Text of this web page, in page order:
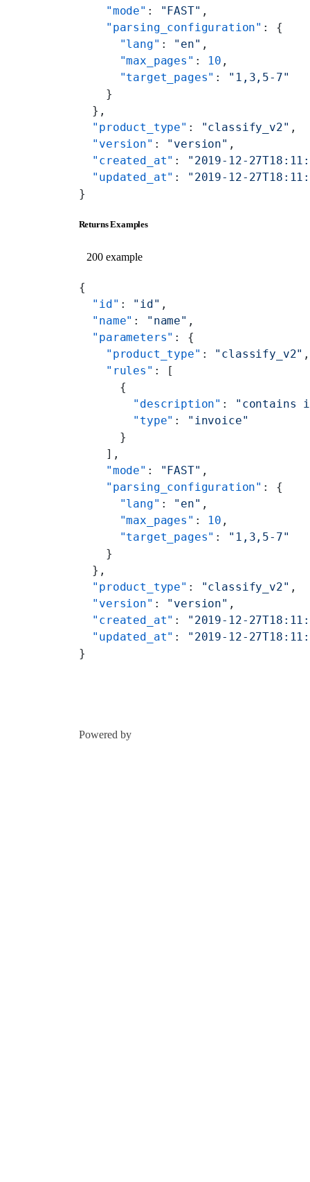
    "mode"
: "FAST" ,
    "parsing_configuration"
: {
      "lang"
: "en" ,
      "max_pages"
: 10 ,
      "target_pages"
:
"1,3,5-7"
    }
  },
  "product_type"
: "classify_v2" ,
  "version"
: "version" ,
  "created_at"
:
"2019-12-
  "updated_at"
:
"2019-12-
}
Returns Examples
200 example
{
  "id"
: "id" ,
  "name"
: "name" ,
  "parameters"
: {
    "product_type"
: "classify_v2" ,
    "rules"
: [
      {
        "description"
:
"contains
        "type"
:
"invoice"
      }
    ],
    "mode"
: "FAST" ,
    "parsing_configuration"
: {
      "lang"
: "en" ,
      "max_pages"
: 10 ,
      "target_pages"
:
"1,3,5-7"
    }
  },
  "product_type"
: "classify_v2" ,
  "version"
: "version" ,
  "created_at"
:
"2019-12-
  "updated_at"
:
"2019-12-
}
Powered by